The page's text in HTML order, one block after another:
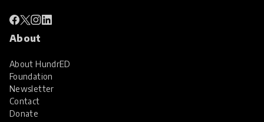
About
About HundrED
Foundation
Newsletter
Contact
Donate